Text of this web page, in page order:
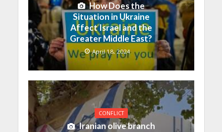
How Does the
Situation in Ukraine
Affect Israel and the
Greater Middle East?
April 18, 2024
CONFLICT
Iranian olive branch